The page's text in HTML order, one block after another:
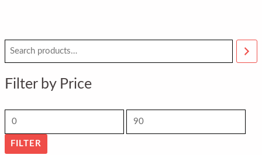
Filter by Price
M
i
n
i
a
i
FILTER